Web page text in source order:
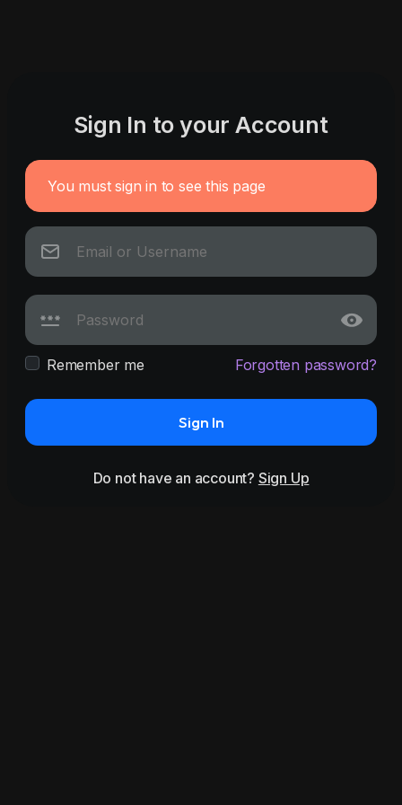
Sign In to your Account
You must sign in to see this page
Remember me Forgotten password?
Sign In
Do not have an account? Sign Up